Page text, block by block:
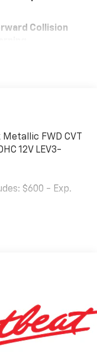
Collision
FWD CVT
12V LEV3-
$600 - Exp.